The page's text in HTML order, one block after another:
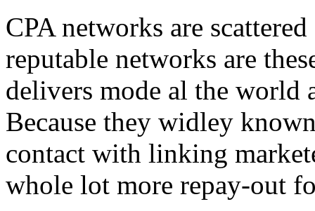
CPA networks are
reputable networks are
delivers mode al the world
Because they widley
contact with linking
whole lot more repay-out